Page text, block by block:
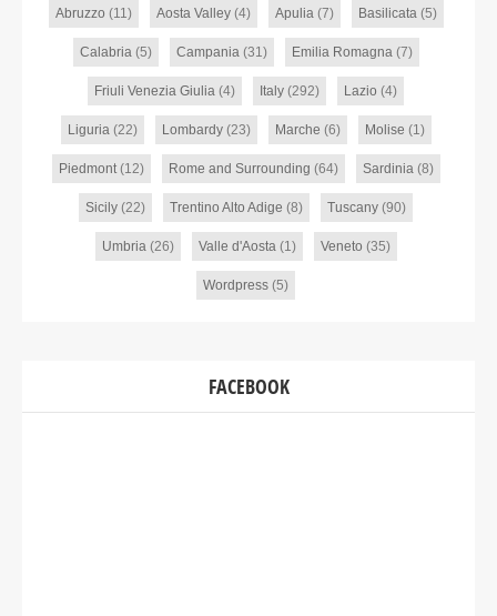
Abruzzo (11) Aosta Valley(4) Apulia (7) Basilicata (5)
Calabria (5) Campania (31) Emilia Romagna (7)
Friuli Venezia Giulia (4) Italy (292) Lazio (4)
Liguria (22) Lombardy(23) Marche (6) Molise (1)
Piedmont(12) Rome and Surrounding (64) Sardinia (8)
Sicily (22) Trentino Alto Adige (8) Tuscany (90)
Umbria (26) Valle d'Aosta (1) Veneto (35)
Wordpress (5)
FACEBOOK